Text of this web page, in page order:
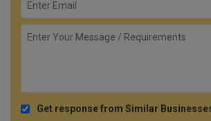
Get response from Similar